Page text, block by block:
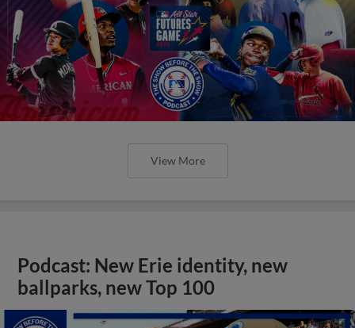
View More
Podcast: New Erie identity, new
ballparks, new Top 100